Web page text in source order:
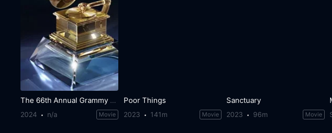
The 66th Annual Grammy Awards
2024 n/a Movie
Poor Things
2023 141m Movie
Sanctuary
2023 96m Movie